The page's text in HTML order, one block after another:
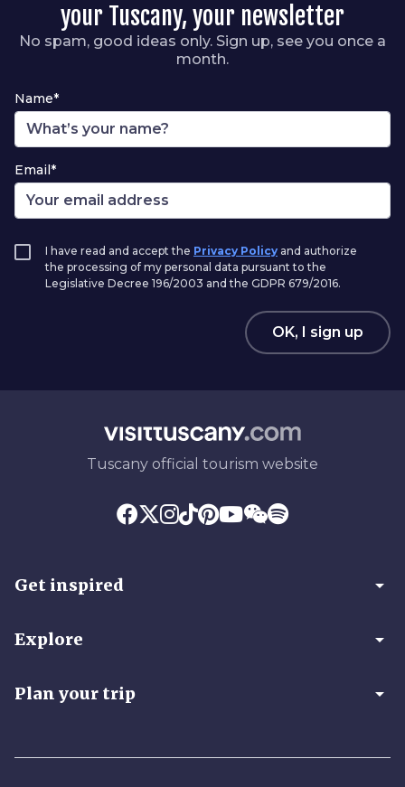
your Tuscany, your newsletter
No spam, good ideas only. Sign up, see you once a
month.
Name*
Email*
I have read and accept the Privacy Policy and authorize
the processing of my personal data pursuant to the
Legislative Decree 196/2003 and the GDPR 679/2016.
OK, I sign up
Tuscany official tourism website
Get inspired arrow_drop_down
Explore arrow_drop_down
Plan your trip arrow_drop_down